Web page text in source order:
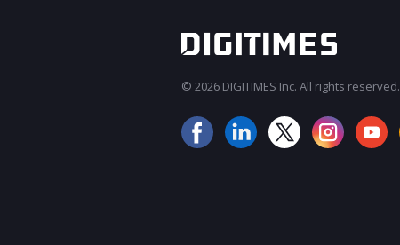
© 2026 DIGITIMES Inc. All rights reserved.